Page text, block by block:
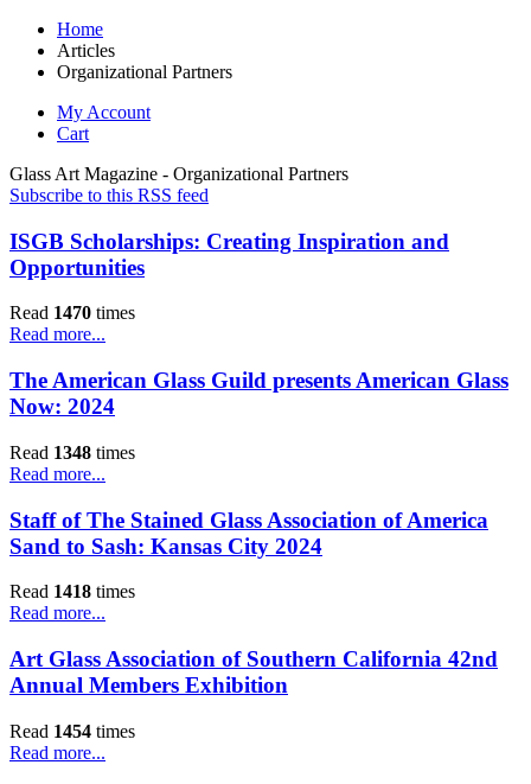
Home
Articles
Organizational Partners
My Account
Cart
Glass Art Magazine - Organizational Partners
Subscribe to this RSS feed
ISGB Scholarships: Creating Inspiration and
Opportunities
Read 1470 times
Read more...
The American Glass Guild presents American Glass
Now: 2024
Read 1348 times
Read more...
Staff of The Stained Glass Association of America
Sand to Sash: Kansas City 2024
Read 1418 times
Read more...
Art Glass Association of Southern California 42nd
Annual Members Exhibition
Read 1454 times
Read more...